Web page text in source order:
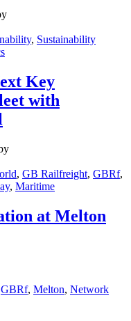
, Sustainability
Key
with
, GB Railfreight, GBRf,
, Maritime
at Melton
GBRf, Melton, Network